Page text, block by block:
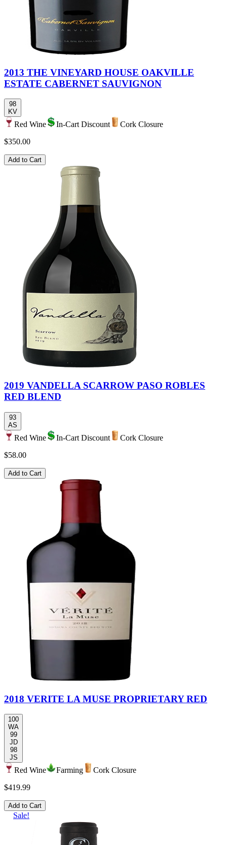
2013 THE VINEYARD HOUSE OAKVILLE
ESTATE CABERNET SAUVIGNON
98
KV
Red Wine In-Cart Discount
Cork Closure
$350.00
Add to Cart
2019 VANDELLA SCARROW PASO ROBLES
RED BLEND
93
AS
Red Wine In-Cart Discount
Cork Closure
$58.00
Add to Cart
2018 VERITE LA MUSE PROPRIETARY RED
100
WA
99
JD
98
JS
Red Wine Farming
Cork Closure
$419.99
Add to Cart
Sale!